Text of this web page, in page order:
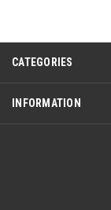
CATEGORIES
INFORMATION